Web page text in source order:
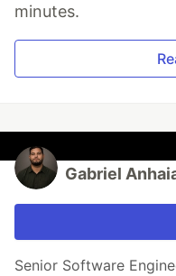
minutes.
Gabriel
Senior Software